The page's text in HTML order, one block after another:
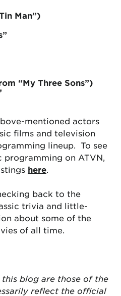
Man”)
“My Three Sons”)
mentioned actors
films and television
lineup. To see
on ATVN,
here.
back to the
trivia and little-
about some of the
of all time.
this blog are those of the
reflect the official